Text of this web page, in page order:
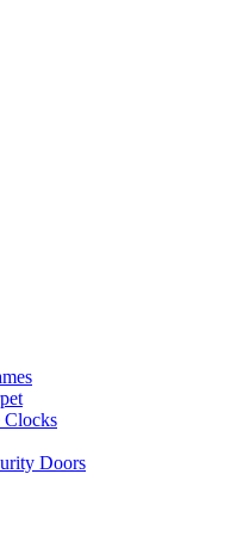
Clocks
Doors